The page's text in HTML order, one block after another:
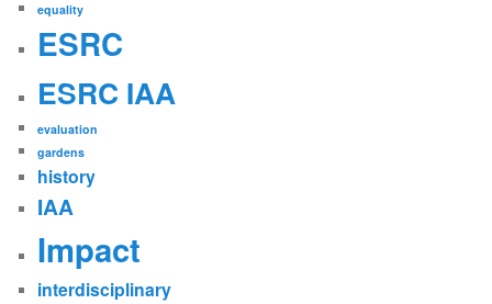
equality
ESRC
ESRC IAA
evaluation
gardens
history
IAA
Impact
interdisciplinary